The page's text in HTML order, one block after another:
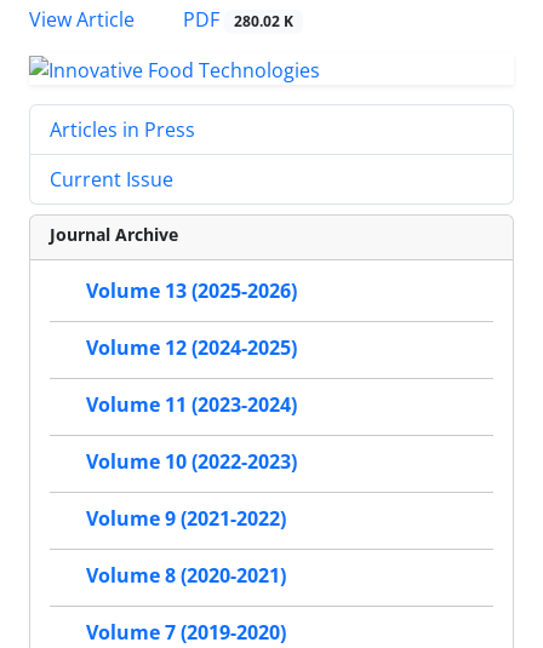
View Article
PDF 280.02 K
Articles in Press
Current Issue
Journal Archive
Volume 13 (2025-2026)
Volume 12 (2024-2025)
Volume 11 (2023-2024)
Volume 10 (2022-2023)
Volume 9 (2021-2022)
Volume 8 (2020-2021)
Volume 7 (2019-2020)